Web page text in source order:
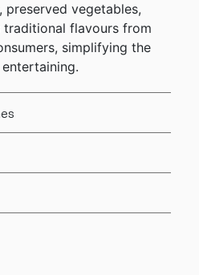
vegetables,
traditional flavours from
simplifying the